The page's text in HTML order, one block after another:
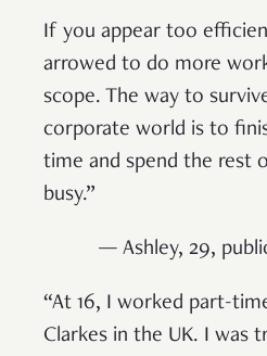
If you appear too
arrowed to do more
scope. The way to
corporate world is to
time and spend the rest
busy.”
— Ashley, 29,
“At 16, I worked part-
Clarkes in the UK. I was